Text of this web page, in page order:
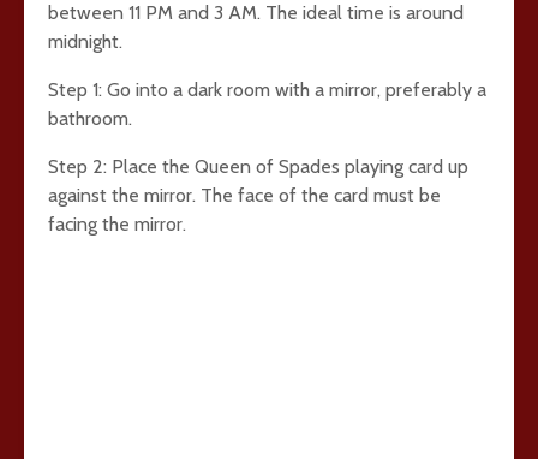
between 11 PM and 3 AM. The ideal time is around
midnight.
Step 1: Go into a dark room with a mirror, preferably a
bathroom.
Step 2: Place the Queen of Spades playing card up
against the mirror. The face of the card must be
facing the mirror.